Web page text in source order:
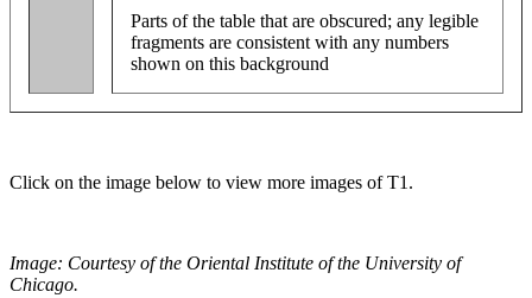
Parts of the table that are obscured; any legible
fragments are consistent with any numbers
shown on this background
Click on the image below to view more images of T1.
Image: Courtesy of the Oriental Institute of the University of
Chicago.